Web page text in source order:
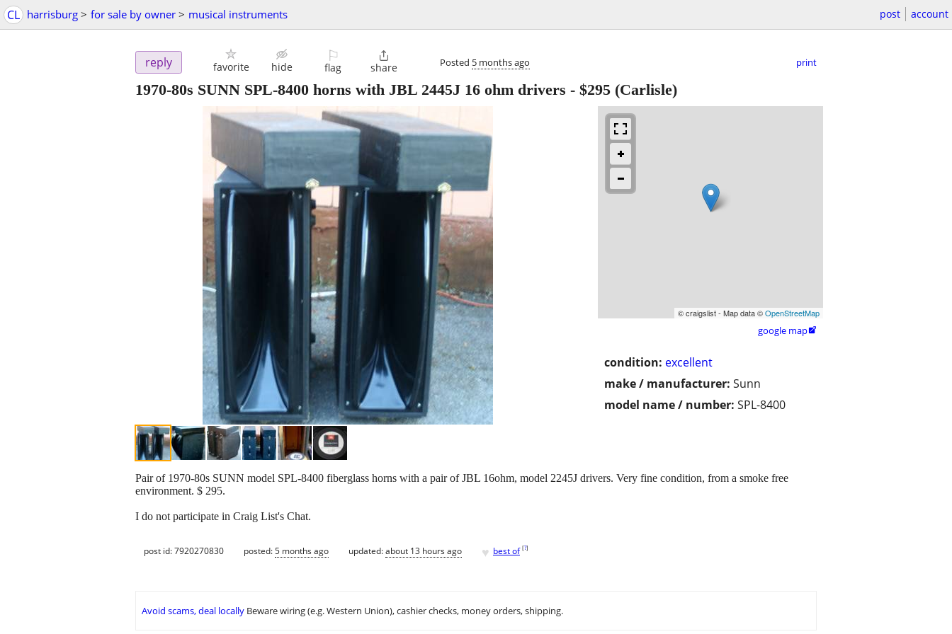
CL harrisburg > for sale by owner > musical instruments post account
reply favorite hide
⚐
flag

share Posted 5 months ago print
1970-80s SUNN SPL-8400 horns with JBL 2445J 16 ohm drivers - $295 (Carlisle)
© craigslist - Map data ©OpenStreetMap
google map
condition: excellent
make / manufacturer: Sunn
model name / number: SPL-8400
Pair of 1970-80s SUNN model SPL-8400 fiberglass horns with a pair of JBL 16ohm, model 2245J drivers. Very fine condition, from a smoke free
environment. $ 295.
I do not participate in Craig List's Chat.
post id: 7920270830 posted:5 months ago updated:about 13 hours ago ♥ best of [?]
Avoid scams, deal locally Beware wiring (e.g. Western Union), cashier checks, money orders, shipping.